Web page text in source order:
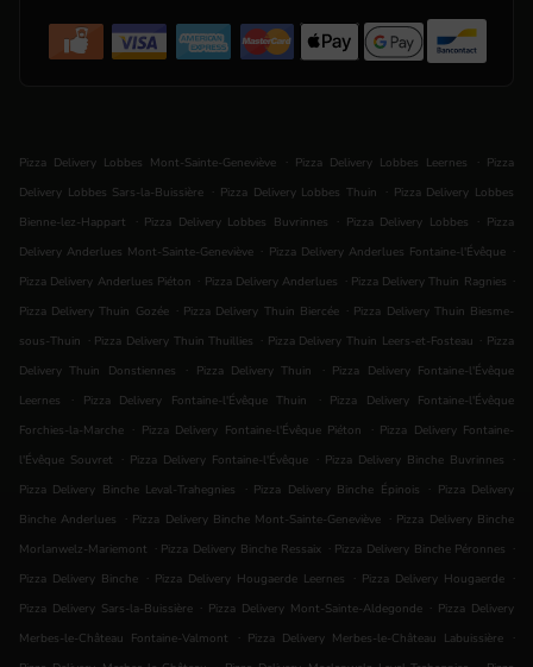
Pizza Delivery Lobbes Mont-Sainte-Geneviève . Pizza Delivery Lobbes Leernes . Pizza
Delivery Lobbes Sars-la-Buissière . Pizza Delivery Lobbes Thuin . Pizza Delivery Lobbes
Bienne-lez-Happart
. Pizza Delivery Lobbes Buvrinnes . Pizza Delivery Lobbes . Pizza
Delivery Anderlues Mont-Sainte-Geneviève . Pizza Delivery Anderlues Fontaine-l'Évêque .
Pizza Delivery Anderlues Piéton . Pizza Delivery Anderlues . Pizza Delivery Thuin Ragnies .
Pizza Delivery Thuin Gozée . Pizza Delivery Thuin Biercée . Pizza Delivery Thuin Biesme-
sous-Thuin . Pizza Delivery Thuin Thuillies . Pizza Delivery Thuin Leers-et-Fosteau . Pizza
Delivery Thuin Donstiennes
. Pizza Delivery Thuin . Pizza Delivery Fontaine-l'Évêque
Leernes
. Pizza Delivery Fontaine-l'Évêque Thuin . Pizza Delivery Fontaine-l'Évêque
Forchies-la-Marche . Pizza Delivery Fontaine-l'Évêque Piéton . Pizza Delivery Fontaine-
l'Évêque Souvret
. Pizza Delivery Fontaine-l'Évêque . Pizza Delivery Binche Buvrinnes
.
Pizza Delivery Binche Leval-Trahegnies
. Pizza Delivery Binche Épinois . Pizza Delivery
Binche Anderlues
. Pizza Delivery Binche Mont-Sainte-Geneviève . Pizza Delivery Binche
Morlanwelz-Mariemont . Pizza Delivery Binche Ressaix . Pizza Delivery Binche Péronnes .
Pizza Delivery Binche . Pizza Delivery Hougaerde Leernes . Pizza Delivery Hougaerde .
Pizza Delivery Sars-la-Buissière . Pizza Delivery Mont-Sainte-Aldegonde . Pizza Delivery
Merbes-le-Château Fontaine-Valmont
. Pizza Delivery Merbes-le-Château Labuissière
.